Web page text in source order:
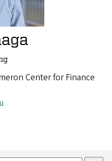
Center for Finance